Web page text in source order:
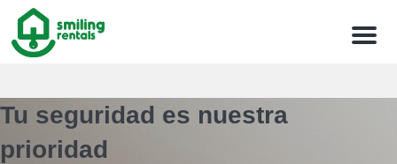
Menu
Tu seguridad es nuestra
prioridad